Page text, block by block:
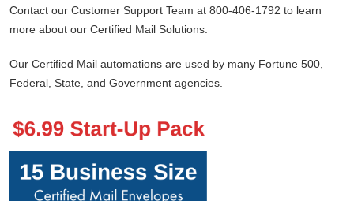
Contact our Customer Support Team at 800-406-1792 to learn
more about our Certified Mail Solutions.
Our Certified Mail automations are used by many Fortune 500,
Federal, State, and Government agencies.